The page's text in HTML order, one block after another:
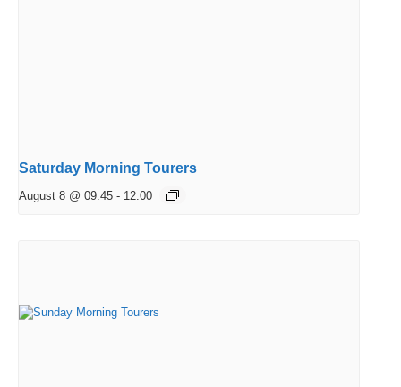
Saturday Morning Tourers
August 8 @ 09:45 - 12:00